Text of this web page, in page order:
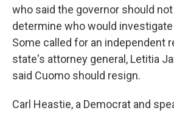
who said the governor should
determine who would
Some called for an independent
state's attorney general, Letitia
said Cuomo should resign.
Carl Heastie, a Democrat and